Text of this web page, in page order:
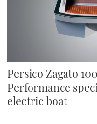
Persico Zagato
Performance
electric boat